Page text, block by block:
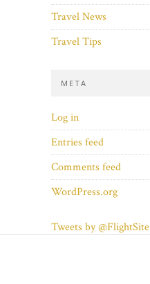
Travel News
Travel Tips
META
Log in
Entries feed
Comments feed
WordPress.org
Tweets by @FlightSite